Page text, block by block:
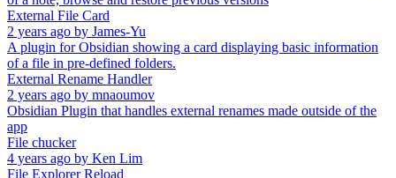
External File Card
2 years ago by James-Yu
A plugin for Obsidian showing a card displaying basic information
of a file in pre-defined folders.
External Rename Handler
2 years ago by mnaoumov
Obsidian Plugin that handles external renames made outside of the
app
File chucker
4 years ago by Ken Lim
File Explorer Reload